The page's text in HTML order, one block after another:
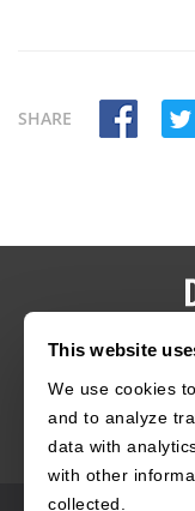
This website
We use cookies
and to analyze
data with
with other
collected.
SHARE
HOME